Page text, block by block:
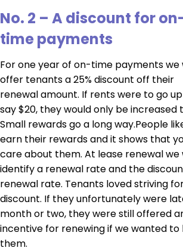
No. 2 – A discount for
time payments
For one year of on-time payments we
offer tenants a 25% discount off their
renewal amount. If rents were to go
say $20, they would only be increased
Small rewards go a long way.People
earn their rewards and it shows that
care about them. At lease renewal we
identify a renewal rate and the
renewal rate. Tenants loved striving
discount. If they unfortunately were
month or two, they were still offered
incentive for renewing if we wanted to
them.